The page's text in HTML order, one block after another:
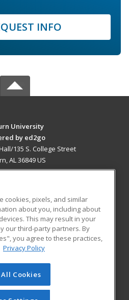
INFO
University
by ed2go
135 S. College Street
AL 36849 US
RESOURCES
Student Blog
of Cengage Learning. All rights
this site cannot be reproduced or
cookies, pixels, and similar
about you, including about
This may result in your
our third-party partners. By
you agree to these practices,
Privacy Policy
Cookies